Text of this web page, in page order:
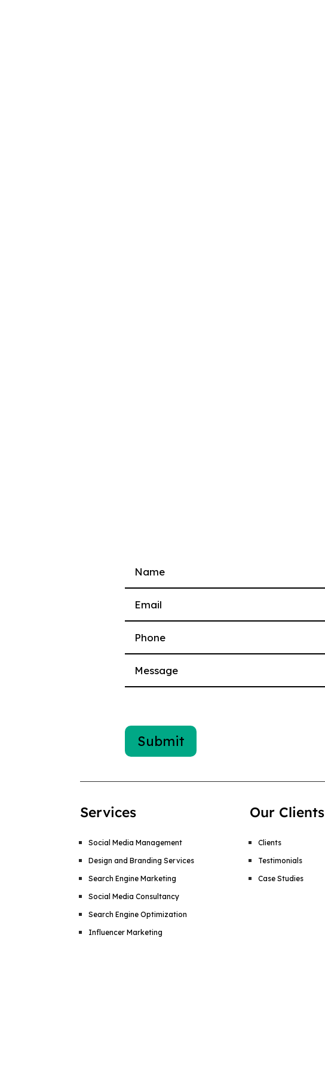
Please leave this field empty.
Services
Social Media Management
Design and Branding Services
Search Engine Marketing
Social Media Consultancy
Search Engine Optimization
Influencer Marketing
Our Clients
Clients
Testimonials
Case Studies